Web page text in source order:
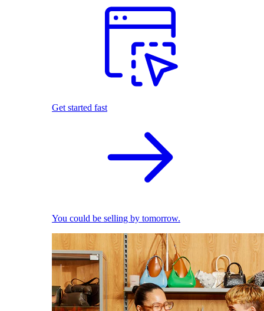
Get started fast
You could be selling by tomorrow.